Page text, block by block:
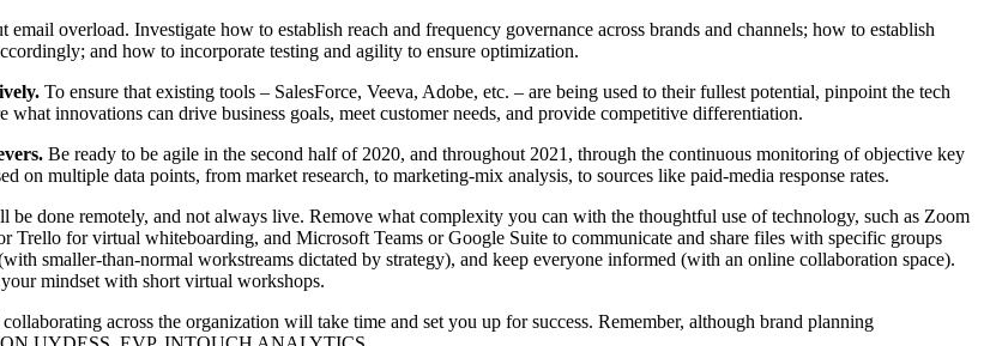
overload. Investigate how to establish reach and frequency governance across brands and channels; how to establish
and how to incorporate testing and agility to ensure optimization.
To ensure that existing tools – SalesForce, Veeva, Adobe, etc. – are being used to their fullest potential, pinpoint the tech
innovations can drive business goals, meet customer needs, and provide competitive differentiation.
Be ready to be agile in the second half of 2020, and throughout 2021, through the continuous monitoring of objective key
on multiple data points, from market research, to marketing-mix analysis, to sources like paid-media response rates.
done remotely, and not always live. Remove what complexity you can with the thoughtful use of technology, such as Zoom
for virtual whiteboarding, and Microsoft Teams or Google Suite to communicate and share files with specific groups
smaller-than-normal workstreams dictated by strategy), and keep everyone informed (with an online collaboration space).
mindset with short virtual workshops.
across the organization will take time and set you up for success. Remember, although brand planning